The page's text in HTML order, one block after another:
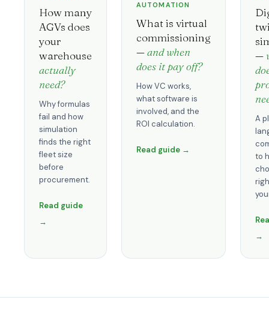
How many
AGVs does
your
warehouse
actually
need?
Why formulas
fail and how
simulation
finds the right
fleet size
before
procurement.
Read guide
→
AUTOMATION
What is virtual
commissioning
—and when
does it pay off?
How VC works,
what software is
involved, and the
ROI calculation.
Read guide →
—
A
to
→